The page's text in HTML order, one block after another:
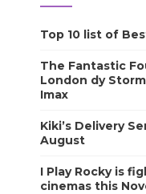
Top 10 list of
The Fantastic
London dy
Imax
Kiki’s Delivery
August
I Play Rocky is
cinemas this